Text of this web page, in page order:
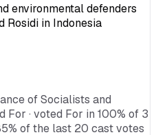
environmental defenders
Rosidi in Indonesia
of Socialists and
For · voted For in 100% of 3
of the last 20 cast votes